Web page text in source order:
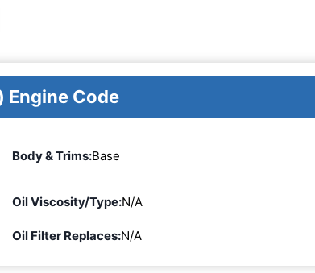
Engine Code
Body & Trims:Base
Oil Viscosity/Type:N/A
Oil Filter Replaces:N/A